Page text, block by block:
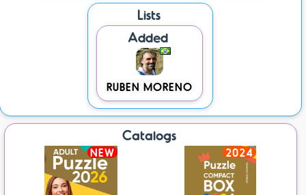
Lists
Added
RUBEN MORENO
Catalogs
NEW 2024